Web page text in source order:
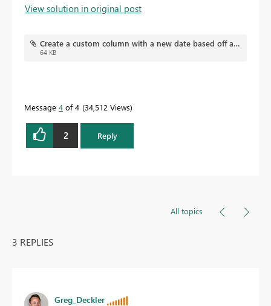
View solution in original post
Create a custom column with a new date based off another's column date.pbix
64 KB
Message 4 of 4 34,512 Views
2 Reply
All topics
3 REPLIES
Greg_Deckler